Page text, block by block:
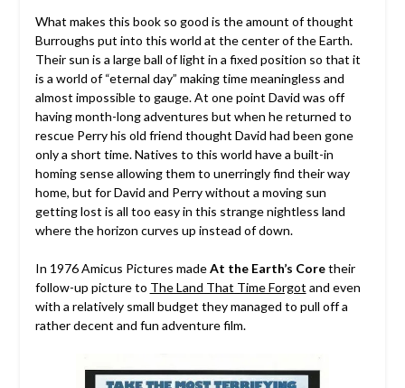
What makes this book so good is the amount of thought
Burroughs put into this world at the center of the Earth.
Their sun is a large ball of light in a fixed position so that it
is a world of “eternal day” making time meaningless and
almost impossible to gauge. At one point David was off
having month-long adventures but when he returned to
rescue Perry his old friend thought David had been gone
only a short time. Natives to this world have a built-in
homing sense allowing them to unerringly find their way
home, but for David and Perry without a moving sun
getting lost is all too easy in this strange nightless land
where the horizon curves up instead of down.
In 1976 Amicus Pictures madeAt the Earth’s Coretheir
follow-up picture to The Land That Time Forgot and even
with a relatively small budget they managed to pull off a
rather decent and fun adventure film.